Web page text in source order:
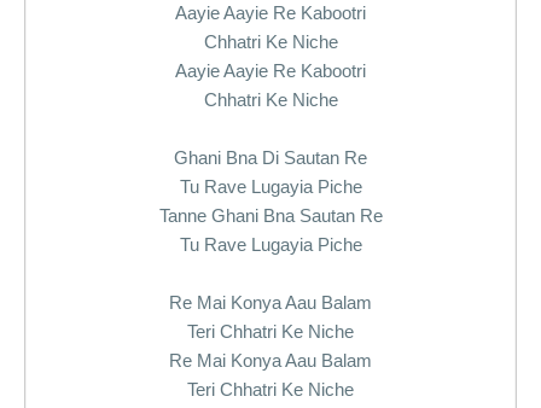
Aayie Aayie Re Kabootri
Chhatri Ke Niche
Aayie Aayie Re Kabootri
Chhatri Ke Niche
Ghani Bna Di Sautan Re
Tu Rave Lugayia Piche
Tanne Ghani Bna Sautan Re
Tu Rave Lugayia Piche
Re Mai Konya Aau Balam
Teri Chhatri Ke Niche
Re Mai Konya Aau Balam
Teri Chhatri Ke Niche